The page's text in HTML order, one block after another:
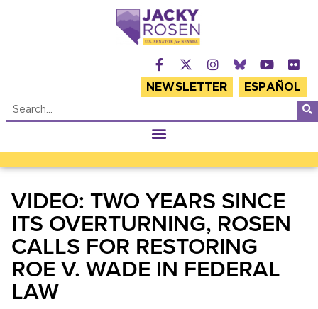
NEWSLETTER ESPAÑOL
VIDEO: TWO YEARS SINCE
ITS OVERTURNING, ROSEN
CALLS FOR RESTORING
ROE V. WADE IN FEDERAL
LAW